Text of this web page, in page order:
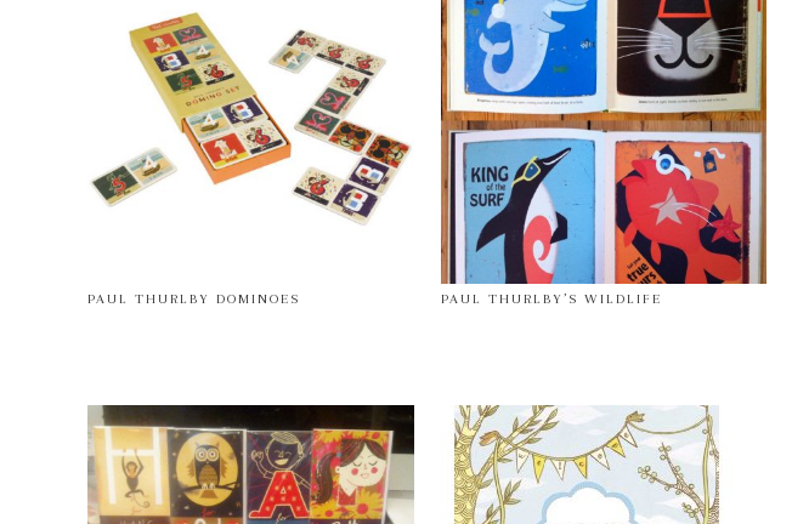
PAUL THURLBY DOMINOES PAUL THURLBY’S WILDLIFE